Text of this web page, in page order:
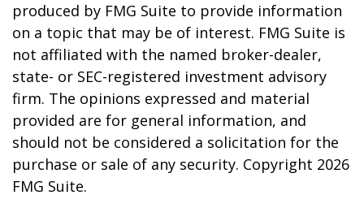
produced by FMG Suite to provide information
on a topic that may be of interest. FMG Suite is
not affiliated with the named broker-dealer,
state- or SEC-registered investment advisory
firm. The opinions expressed and material
provided are for general information, and
should not be considered a solicitation for the
purchase or sale of any security. Copyright 2026
FMG Suite.